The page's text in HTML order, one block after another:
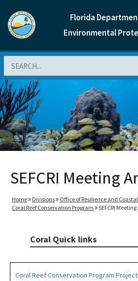
Florida
Environmental
SEFCRI Meeting
Home Divisions
Office of Resilience and
Coral Reef Conservation Program
SEFCRI
Coral Quick links
Coral Reef Conservation Program